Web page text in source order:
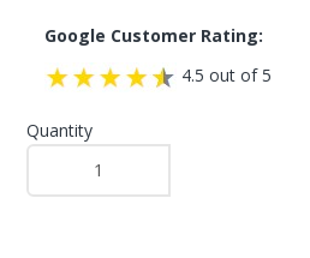
Google Customer Rating:
4.5 out of 5
Quantity